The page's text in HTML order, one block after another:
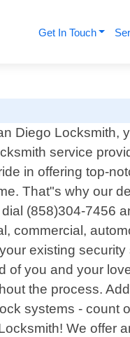
Get In Touch
Diego Locksmith,
service
in offering top-
That"s why our
(858)304-7456
commercial,
existing
of you and your
the process.
systems - count
We offer